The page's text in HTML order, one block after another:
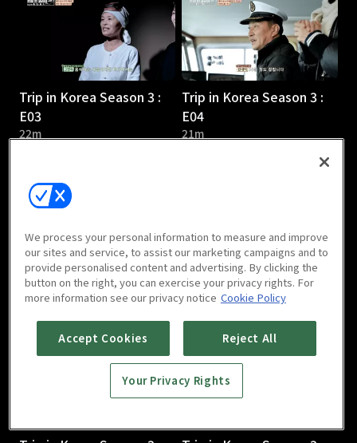
Trip in Korea Season 3 :
E03
22m
Trip in Korea Season 3 :
E04
21m
Trip in Korea Season 3 :
E05
21m
Trip in Korea Season 3 :
E06
21m
We process your personal information to measure and improve
our sites and service, to assist our marketing campaigns and to
provide personalised content and advertising. By clicking the
button on the right, you can exercise your privacy rights. For
more information see our privacy notice Cookie Policy
Accept Cookies Reject All
Your Privacy Rights